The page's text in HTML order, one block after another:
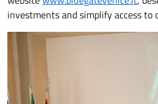
investments and simplify access to